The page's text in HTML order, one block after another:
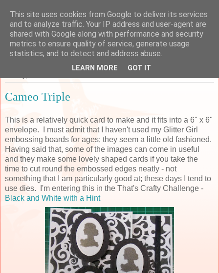
Sarah's Craft Shed
A place to share my crafty musing!
Cameo Triple
This is a relatively quick card to make and it fits into a 6" x 6"
envelope. I must admit that I haven't used my Glitter Girl
embossing boards for ages; they seem a little old fashioned.
Having said that, some of the images can come in useful
and they make some lovely shaped cards if you take the
time to cut round the embossed edges neatly - not
something that I am particularly good at; these days I tend to
use dies. I'm entering this in the That's Crafty Challenge -
Black and White with a Hint
This site uses cookies from Google to deliver its services
and to analyze traffic. Your IP address and user-agent are
shared with Google along with performance and security
metrics to ensure quality of service, generate usage
statistics, and to detect and address abuse.
LEARN MORE GOT IT